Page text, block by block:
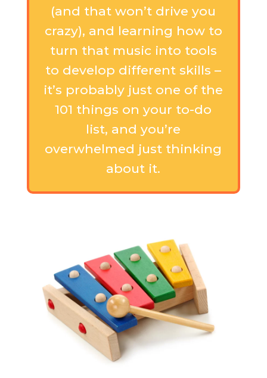
(and that won’t drive you
crazy), and learning how to
turn that music into tools
to develop different skills –
it’s probably just one of the
101 things on your to-do
list, and you’re
overwhelmed just thinking
about it.